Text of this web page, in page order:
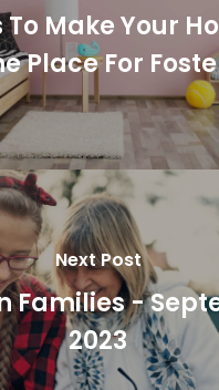
To Make Your
Place For
Next Post
Families -
2023